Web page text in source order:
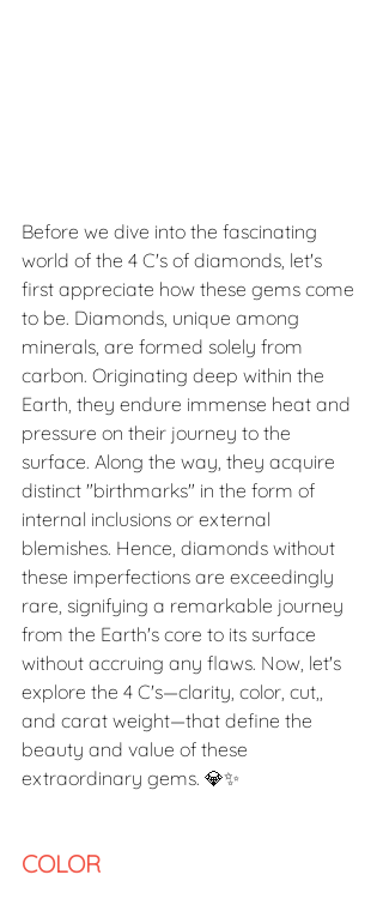
Before we dive into the fascinating
world of the 4 C's of diamonds, let's
first appreciate how these gems come
to be. Diamonds, unique among
minerals, are formed solely from
carbon. Originating deep within the
Earth, they endure immense heat and
pressure on their journey to the
surface. Along the way, they acquire
distinct "birthmarks" in the form of
internal inclusions or external
blemishes. Hence, diamonds without
these imperfections are exceedingly
rare, signifying a remarkable journey
from the Earth's core to its surface
without accruing any flaws. Now, let's
explore the 4 C's—clarity, color, cut,,
and carat weight—that define the
beauty and value of these
extraordinary gems. 💎✨
COLOR